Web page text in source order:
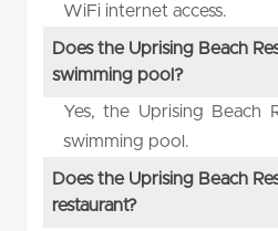
WiFi internet access.
Does the Uprising Beach
swimming pool?
Yes, the Uprising Beach
swimming pool.
Does the Uprising Beach
restaurant?